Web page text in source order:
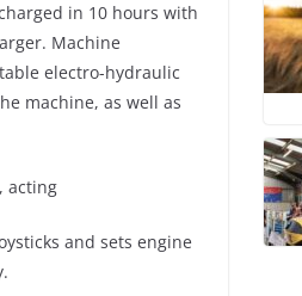
in 10 hours with
Machine
electro-hydraulic
machine, as well as
acting
and sets engine